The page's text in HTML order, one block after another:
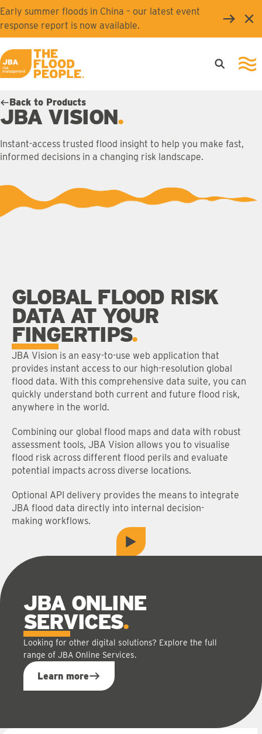
Skip to main content
Early summer floods in China – our latest event
response report is now available.
JBA logo
Open
Back to Products
JBA VISION
Instant-access trusted flood insight to help you make fast,
informed decisions in a changing risk landscape.
GLOBAL FLOOD RISK
DATA AT YOUR
FINGERTIPS
JBA Vision is an easy-to-use web application that
provides instant access to our high-resolution global
flood data. With this comprehensive data suite, you can
quickly understand both current and future flood risk,
anywhere in the world.
Combining our global flood maps and data with robust
assessment tools, JBA Vision allows you to visualise
flood risk across different flood perils and evaluate
potential impacts across diverse locations.
Optional API delivery provides the means to integrate
JBA flood data directly into internal decision-
making workflows.
Play video
play
JBA ONLINE
SERVICES
Looking for other digital solutions? Explore the full
range of JBA Online Services.
Learn more